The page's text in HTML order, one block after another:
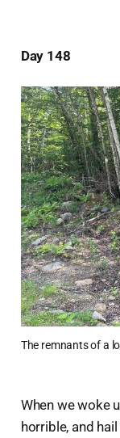
Day 148
The remnants of a
When we woke
horrible, and